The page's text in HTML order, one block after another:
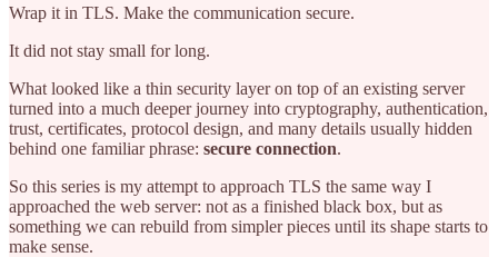
Wrap it in TLS. Make the communication secure.
It did not stay small for long.
What looked like a thin security layer on top of an existing server
turned into a much deeper journey into cryptography, authentication,
trust, certificates, protocol design, and many details usually hidden
behind one familiar phrase: secure connection.
So this series is my attempt to approach TLS the same way I
approached the web server: not as a finished black box, but as
something we can rebuild from simpler pieces until its shape starts to
make sense.